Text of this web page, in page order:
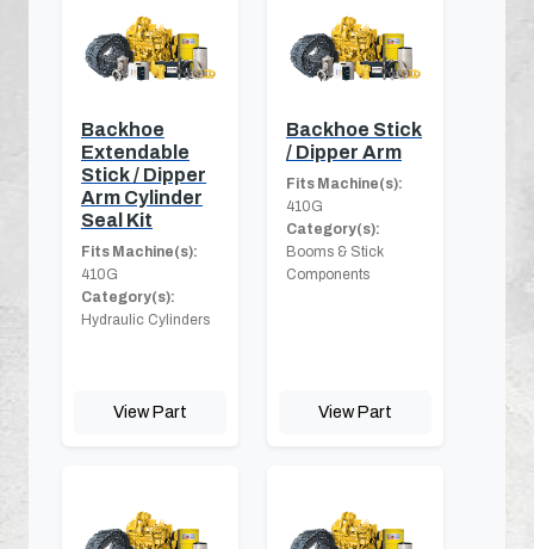
Backhoe
Extendable
Stick / Dipper
Arm Cylinder
Seal Kit
Fits Machine(s):
410G
Category(s):
Hydraulic Cylinders
View Part
Backhoe Stick
/ Dipper Arm
Fits Machine(s):
410G
Category(s):
Booms & Stick
Components
View Part